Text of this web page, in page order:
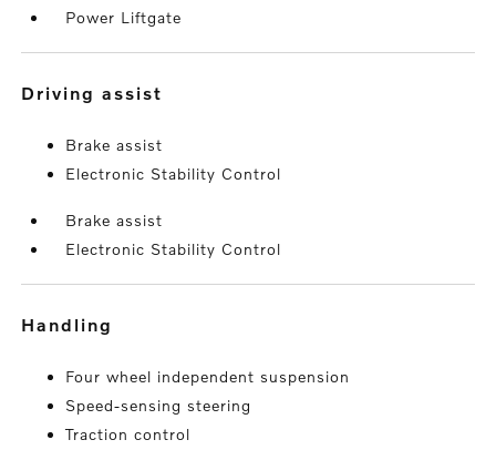
Power Liftgate
driving assist
Brake assist
Electronic Stability Control
Brake assist
Electronic Stability Control
handling
Four wheel independent suspension
Speed-sensing steering
Traction control